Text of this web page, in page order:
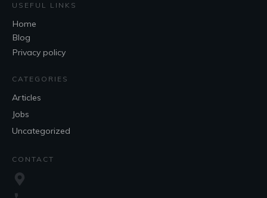
USEFUL LINKS
Home
Blog
Privacy policy
CATEGORIES
Articles
Jobs
Uncategorized
CONTACT